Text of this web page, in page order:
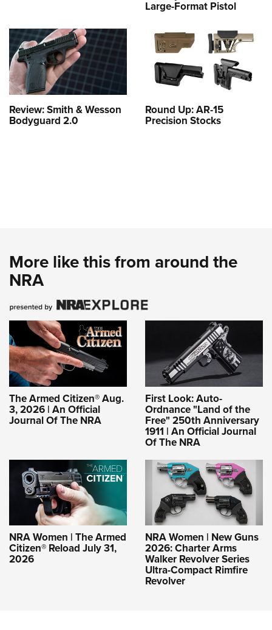
Large-Format Pistol
Review: Smith & Wesson
Bodyguard 2.0
Round Up: AR-15
Precision Stocks
More like this from around the
NRA
The Armed Citizen® Aug.
3, 2026 | An Official
Journal Of The NRA
First Look: Auto-
Ordnance "Land of the
Free" 250th Anniversary
1911 | An Official Journal
Of The NRA
NRA Women | The Armed
Citizen® Reload July 31,
2026
NRA Women | New Guns
2026: Charter Arms
Walker Revolver Series
Ultra-Compact Rimfire
Revolver